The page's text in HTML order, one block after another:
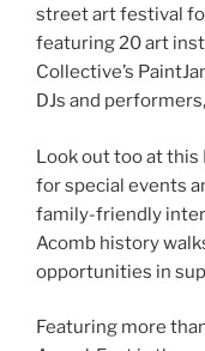
street art festival
featuring 20 art
Collective’s
DJs and
Look out too at
for special events
family-friendly
Acomb history
opportunities in
Featuring more